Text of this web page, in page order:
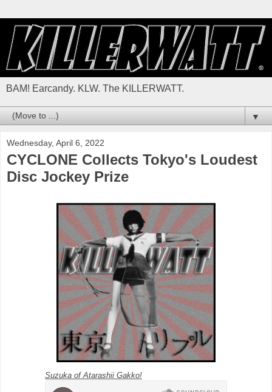
BAM! Earcandy. KLW. The KILLERWATT.
▼
Wednesday, April 6, 2022
CYCLONE Collects Tokyo's Loudest
Disc Jockey Prize
Suzuka of Atarashii Gakko!